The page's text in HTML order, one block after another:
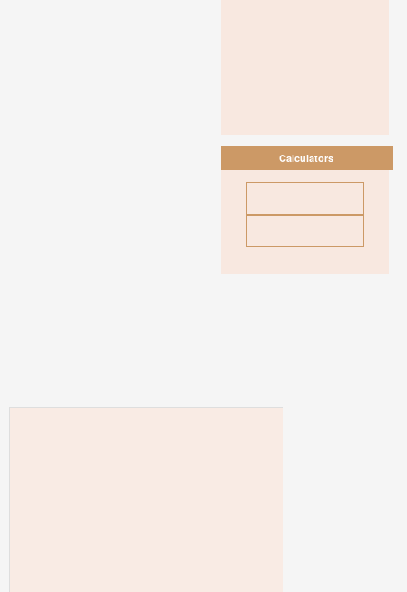
Calculators